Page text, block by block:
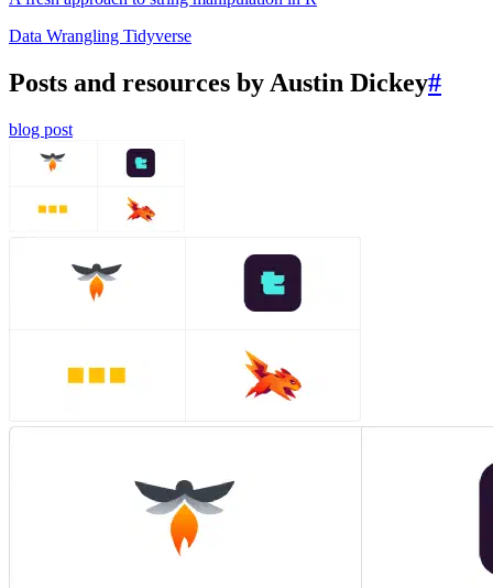
Data Wrangling Tidyverse
Posts and resources by Austin Dickey#
blog post